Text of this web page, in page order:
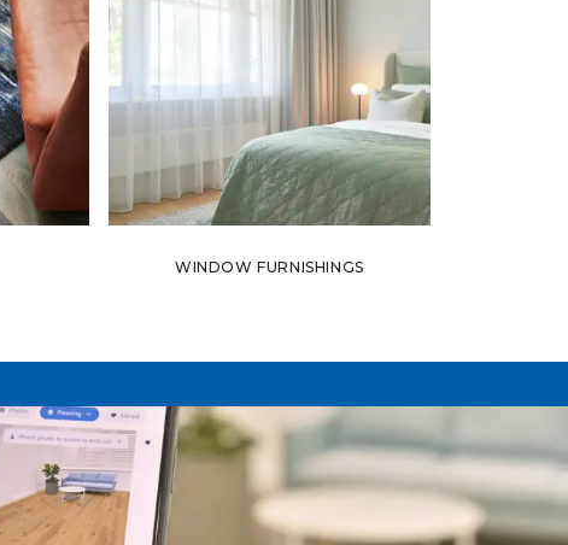
WINDOW FURNISHINGS